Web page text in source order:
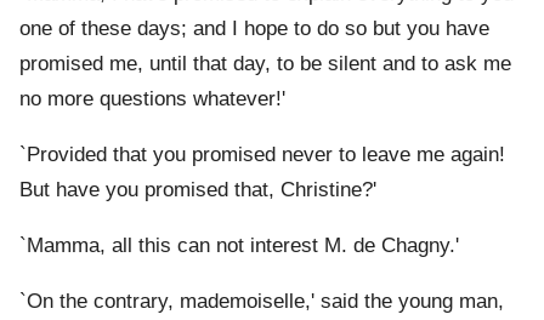
one of these days; and I hope to do so but you have
promised me, until that day, to be silent and to ask me
no more questions whatever!'
`Provided that you promised never to leave me again!
But have you promised that, Christine?'
`Mamma, all this can not interest M. de Chagny.'
`On the contrary, mademoiselle,' said the young man,